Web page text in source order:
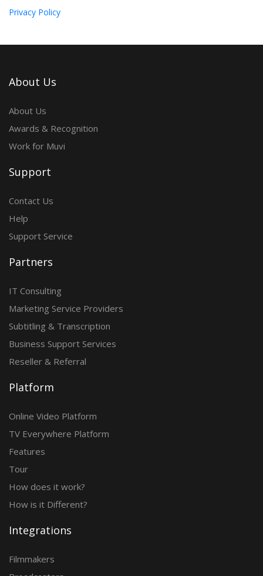
Privacy Policy
About Us
About Us
Awards & Recognition
Work for Muvi
Support
Contact Us
Help
Support Service
Partners
IT Consulting
Marketing Service Providers
Subtitling & Transcription
Business Support Services
Reseller & Referral
Platform
Online Video Platform
TV Everywhere Platform
Features
Tour
How does it work?
How is it Different?
Integrations
Filmmakers